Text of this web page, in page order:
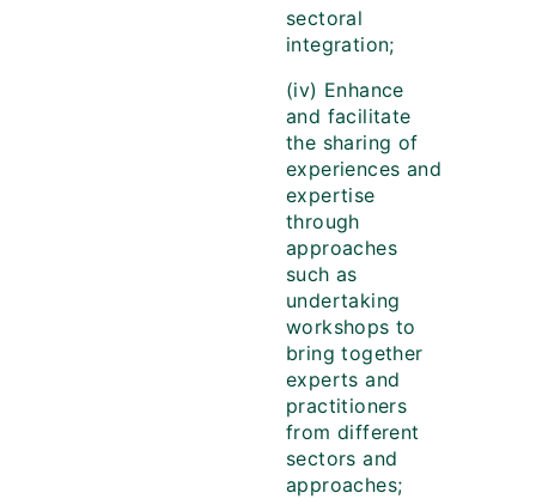
sectoral
integration;
(iv) Enhance
and facilitate
the sharing of
experiences and
expertise
through
approaches
such as
undertaking
workshops to
bring together
experts and
practitioners
from different
sectors and
approaches;